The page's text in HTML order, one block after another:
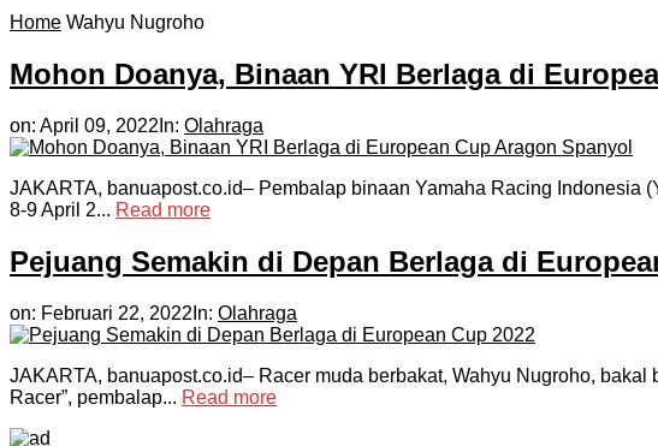
Home Wahyu Nugroho
Mohon Doanya, Binaan YRI Berlaga di
on: April 09, 2022 In: Olahraga
JAKARTA, banuapost.co.id– Pembalap binaan Yamaha Racing Indonesia
8-9 April 2... Read more
Pejuang Semakin di Depan Berlaga di
on: Februari 22, 2022 In: Olahraga
JAKARTA, banuapost.co.id– Racer muda berbakat, Wahyu Nugroho,
Racer”, pembalap... Read more